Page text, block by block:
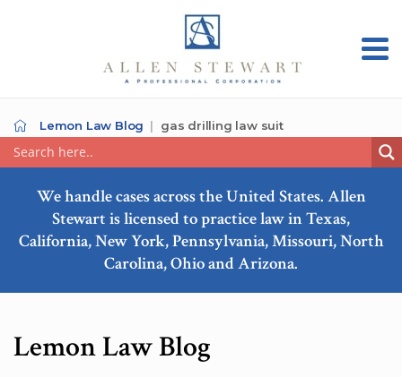
Lemon Law Blog gas drilling law suit
We handle cases across the United States. Allen
Stewart is licensed to practice law in Texas,
California, New York, Pennsylvania, Missouri, North
Carolina, Ohio and Arizona.
Lemon Law Blog